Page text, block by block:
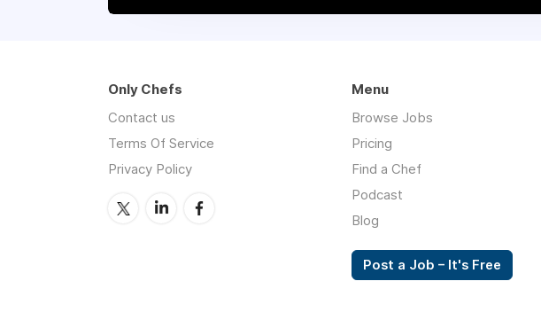
Only Chefs
Contact us
Terms Of Service
Privacy Policy
Menu
Browse Jobs
Pricing
Find a Chef
Podcast
Blog
Post a Job – It's Free